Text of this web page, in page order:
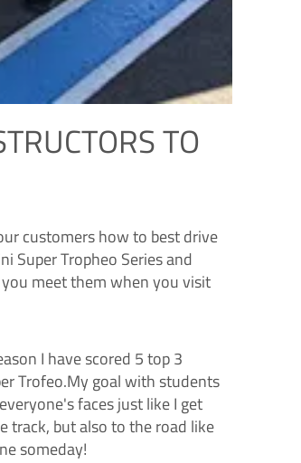
TO
customers how to best drive
SuperTropheo Series and
meet them when you visit
I have scored 5 top 3
Trofeo.My goal with students
faces just like I get
track, but also to the road like
someday!